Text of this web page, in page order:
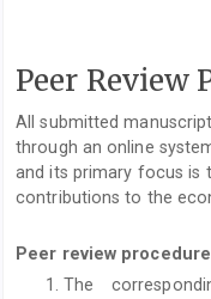
Peer Review
All submitted
through an online
and its primary focus is
contributions to the
Peer review
The